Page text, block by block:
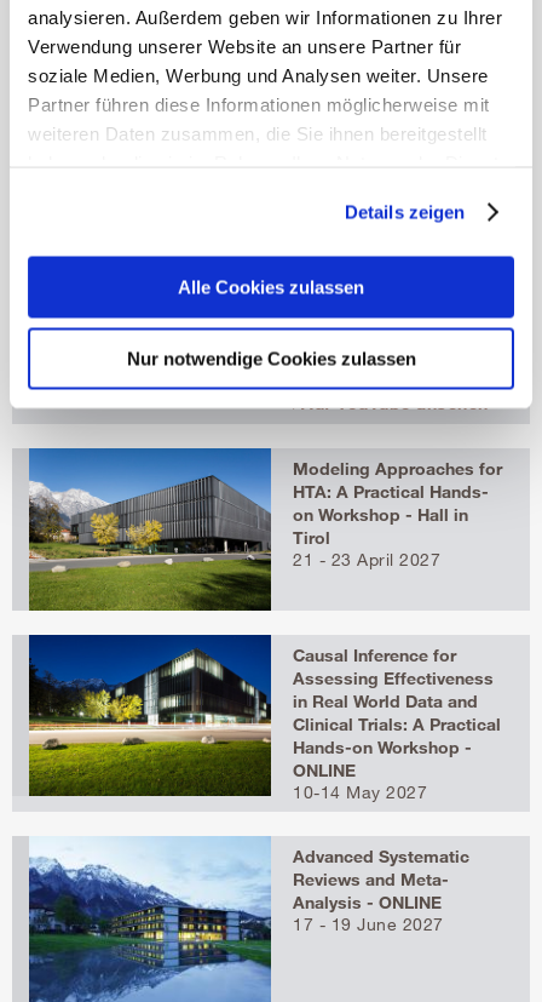
analysieren. Außerdem geben wir Informationen zu Ihrer
Verwendung unserer Website an unsere Partner für
soziale Medien, Werbung und Analysen weiter. Unsere
Partner führen diese Informationen möglicherweise mit
weiteren Daten zusammen, die Sie ihnen bereitgestellt
Details zeigen
Alle Cookies zulassen
Nur notwendige Cookies zulassen
Coordinator
Isabelle Stummvoll
HTADS Program
Coordinator, Research
Assistant
isabelle.stummvoll@umit-
tirol.at
UMIT HTADS Continuing
Education Program
More detailed
information:
Modeling Approaches for
HTA: A Practical Hands-
on Workshop - Hall in
Tirol
21 - 23 April 2027
Causal Inference for
Assessing Effectiveness
in Real World Data and
Clinical Trials: A Practical
Hands-on Workshop -
ONLINE
10-14 May 2027
Advanced Systematic
Reviews and Meta-
Analysis - ONLINE
17 - 19 June 2027